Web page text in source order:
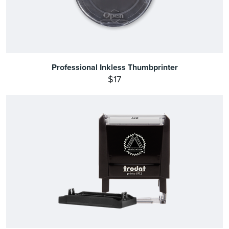
Professional Inkless Thumbprinter
$17